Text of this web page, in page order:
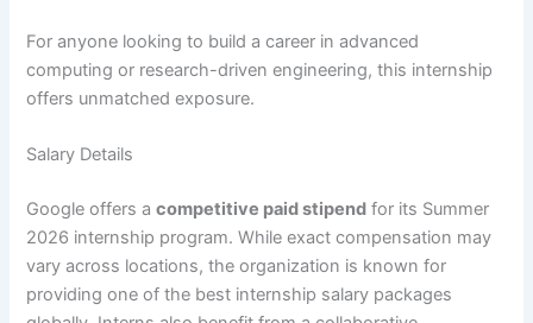
For anyone looking to build a career in advanced
computing or research-driven engineering, this internship
offers unmatched exposure.
Salary Details
Google offers acompetitive paid stipend for its Summer
2026 internship program. While exact compensation may
vary across locations, the organization is known for
providing one of the best internship salary packages